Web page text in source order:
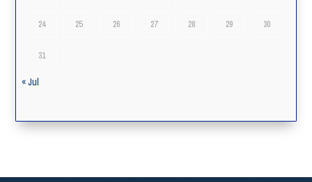
24 25 26 27 28 29 30
31
« Jul